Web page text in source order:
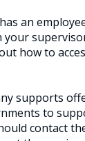
an
how to
supports
to
contact